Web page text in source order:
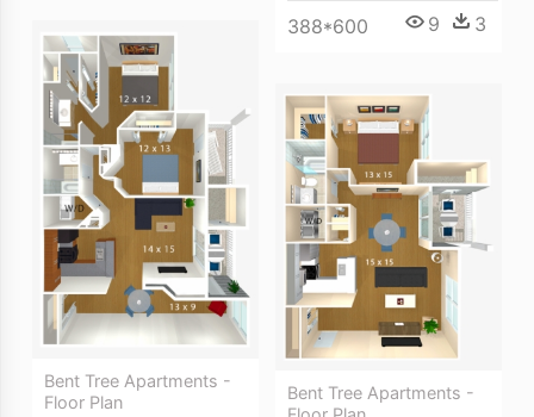
388*600 9 3
Bent Tree Apartments -
Floor Plan
Bent Tree Apartments -